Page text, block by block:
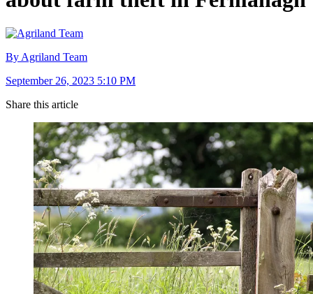
By Agriland Team
September 26, 2023 5:10 PM
Share this article